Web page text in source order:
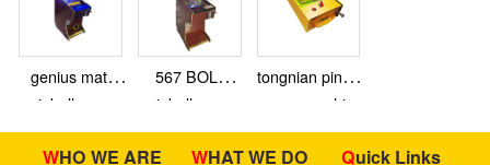
genius math
pinball game
machine 27
inch video
567 BOLA
pinball game
machine
tongnian pinball
game machine
WHO WE ARE WHAT WE DO Quick Links